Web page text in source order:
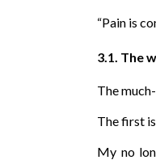
“Pain is
3.1. The
The
The first
My no